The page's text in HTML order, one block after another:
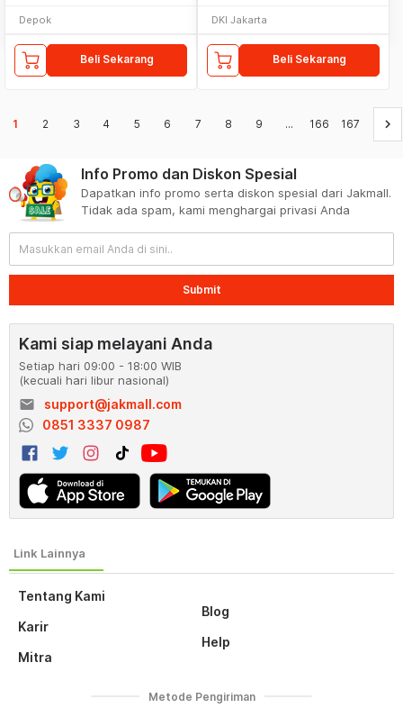
Depok
Beli Sekarang
DKI Jakarta
Beli Sekarang
1 2 3 4 5 6 7 8 9 ... 166 167 keyboard_arrow_right
Tentang Kami
Karir
Mitra
Blog
Help
Info Promo dan Diskon Spesial
Dapatkan info promo serta diskon spesial dari Jakmall.
Tidak ada spam, kami menghargai privasi Anda
Submit
Kami siap melayani Anda
Setiap hari 09:00 - 18:00 WIB
(kecuali hari libur nasional)
email
support@jakmall.com
0851 3337 0987
Metode Pengiriman